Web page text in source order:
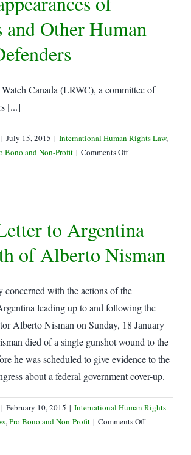
LSUC
and Other Human
Canada (LRWC), a committee of
[...]
| July 15, 2015 | International Human Rights Law,
Bono and Non-Profit | Comments Offon
Letter
Coordinated
Incommunicado
and
Disappearances
of
and
Other
Human
Defenders
to Argentina
of Alberto Nisman
concerned with the actions of the
leading up to and following the
Alberto Nisman on Sunday, 18 January
died of a single gunshot wound to the
he was scheduled to give evidence to the
about a federal government cover-up.
| February 10, 2015 | International Human Rights
,Pro Bono and Non-Profit | Comments Offon
Letter